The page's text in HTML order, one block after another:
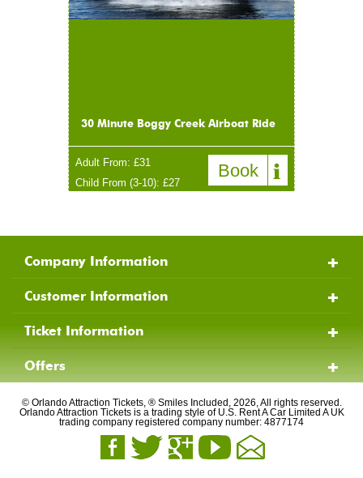
30 Minute Boggy Creek Airboat Ride
Book
Adult From: £31
Child From (3-10): £27
Company Information
Customer Information
Ticket Information
Offers
© Orlando Attraction Tickets, ® Smiles Included, 2026, All rights reserved.
Orlando Attraction Tickets is a trading style of U.S. Rent A Car Limited A UK
trading company registered company number: 4877174